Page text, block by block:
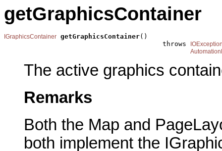
getGraphicsContainer
IGraphicsContainer getGraphicsContainer()
                                        throws
The active graphics
Remarks
Both the Map and
both implement the